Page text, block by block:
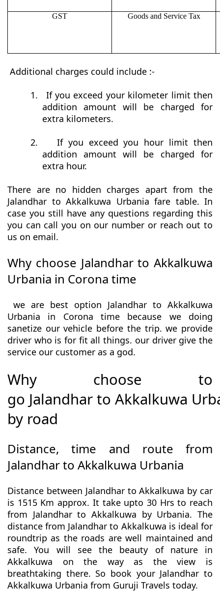
GST Goods and Service Tax
Additional charges could include :-
1.
If you exceed your kilometer limit then
addition amount will be charged for
extra kilometers.
2.
If you exceed you hour limit then
addition amount will be charged for
extra hour.
There are no hidden charges apart from the
Jalandhar to Akkalkuwa Urbania fare table. In
case you still have any questions regarding this
you can call you on our number or reach out to
us on email.
Why choose Jalandhar to Akkalkuwa
Urbania in Corona time
we are best option Jalandhar to Akkalkuwa
Urbania in Corona time because we doing
sanetize our vehicle before the trip. we provide
driver who is for fit all things. our driver give the
service our customer as a god.
Why choose to
go Jalandhar to Akkalkuwa
by road
Distance, time and route from
Jalandhar to Akkalkuwa Urbania
Distance between Jalandhar to Akkalkuwa by car
is 1515 Km approx. It take upto 30 Hrs to reach
from Jalandhar to Akkalkuwa by Urbania. The
distance from Jalandhar to Akkalkuwa is ideal for
roundtrip as the roads are well maintained and
safe. You will see the beauty of nature in
Akkalkuwa on the way as the view is
breathtaking there. So book your Jalandhar to
Akkalkuwa Urbania from Guruji Travels today.